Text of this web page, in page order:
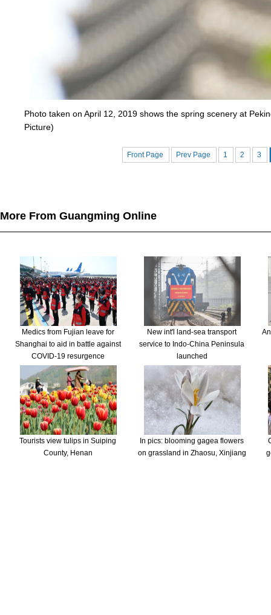
Photo taken on April 12, 2019 shows the spring scenery at
Picture)
Front Page Prev Page 1 2 3
More From Guangming Online
Medics from Fujian leave for
Shanghai to aid in battle against
COVID-19 resurgence
New int'l land-sea transport
service to Indo-China Peninsula
launched
Tourists view tulips in Suiping
County, Henan
In pics: blooming gagea flowers
on grassland in Zhaosu, Xinjiang